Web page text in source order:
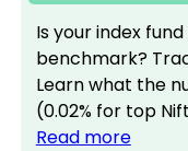
Is your index
benchmark?
Learn what the
(0.02% for top
Read more